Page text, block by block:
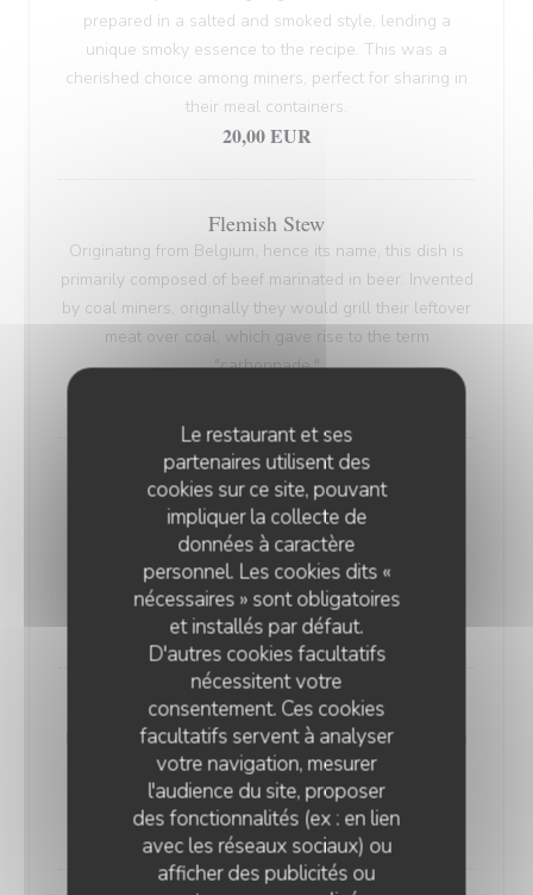
Le restaurant et ses
partenaires utilisent des
cookies sur ce site, pouvant
impliquer la collecte de
données à caractère
personnel. Les cookies dits «
nécessaires » sont obligatoires
et installés par défaut.
D'autres cookies facultatifs
nécessitent votre
consentement. Ces cookies
facultatifs servent à analyser
votre navigation, mesurer
l'audience du site, proposer
des fonctionnalités (ex : en lien
avec les réseaux sociaux) ou
afficher des publicités ou
prepared in a salted and smoked style, lending a
unique smoky essence to the recipe. This was a
cherished choice among miners, perfect for sharing in
their meal containers.
20,00 EUR
Flemish Stew
Originating from Belgium, hence its name, this dish is
primarily composed of beef marinated in beer. Invented
by coal miners, originally they would grill their leftover
meat over coal, which gave rise to the term
"carbonnade."
Andouillette Flambéed with Juniper
Andouillette is a French charcuterie specialty.
Cylindrical in shape and of varying length, it is
predominantly made from a blend of veal and pork
elements
20,00 EUR
WELSH WITH "SABLÉ DE WISSANT"
Nordic bread, mustard, ham, and Sablé de Wissant (a
rich cheese from Northern France), melted and
gratinated.
20,00 EUR